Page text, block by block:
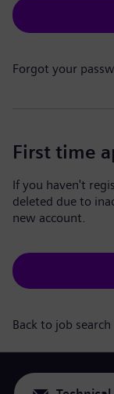
Forgot your
First time
If you haven't
deleted due to
new account.
Back to job search